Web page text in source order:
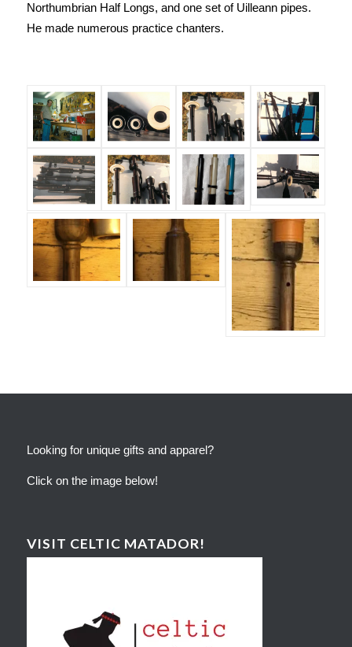
Northumbrian Half Longs, and one set of Uilleann pipes.
He made numerous practice chanters.
Looking for unique gifts and apparel?
Click on the image below!
VISIT CELTIC MATADOR!